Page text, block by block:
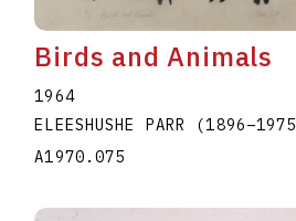
Birds and Animals
1964
ELEESHUSHE PARR (1896–1975
A1970.075